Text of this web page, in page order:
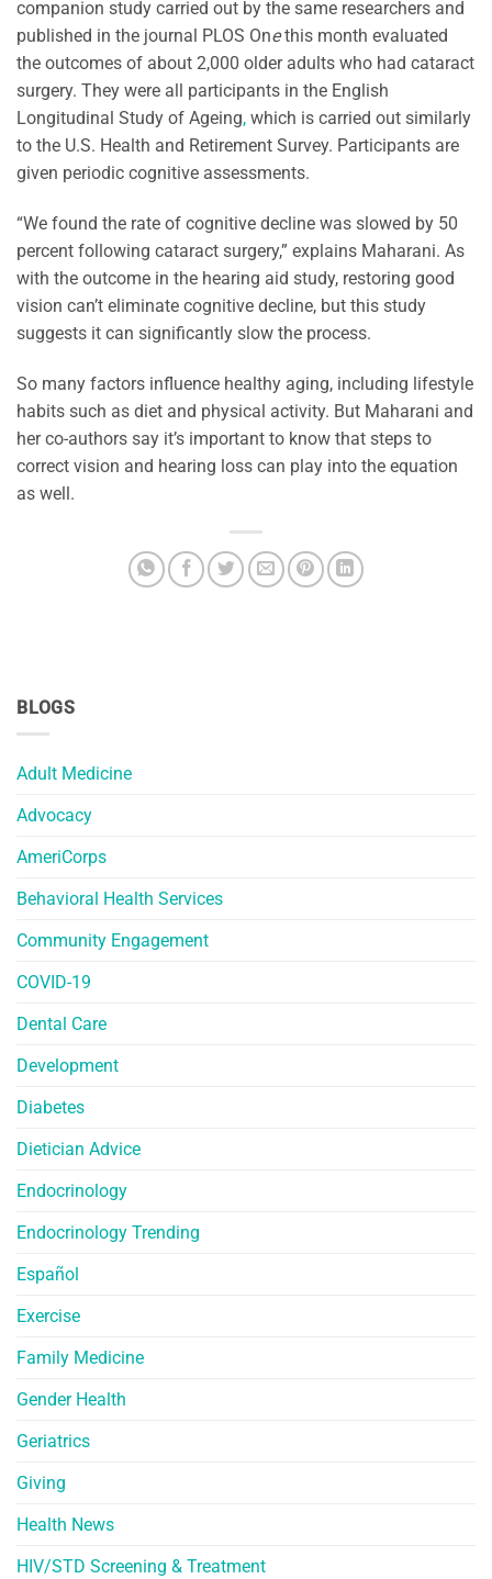
BLOGS
Adult Medicine
Advocacy
AmeriCorps
Behavioral Health Services
Community Engagement
COVID-19
Dental Care
Development
Diabetes
Dietician Advice
Endocrinology
Endocrinology Trending
Español
Exercise
Family Medicine
Gender Health
Geriatrics
Giving
Health News
HIV/STD Screening & Treatment
companion study carried out by the same researchers and
published in the journal PLOS Onethis month evaluated
the outcomes of about 2,000 older adults who had cataract
surgery. They were all participants in the English
Longitudinal Study of Ageing, which is carried out similarly
to the U.S. Health and Retirement Survey. Participants are
given periodic cognitive assessments.
“We found the rate of cognitive decline was slowed by 50
percent following cataract surgery,” explains Maharani. As
with the outcome in the hearing aid study, restoring good
vision can’t eliminate cognitive decline, but this study
suggests it can significantly slow the process.
So many factors influence healthy aging, including lifestyle
habits such as diet and physical activity. But Maharani and
her co-authors say it’s important to know that steps to
correct vision and hearing loss can play into the equation
as well.